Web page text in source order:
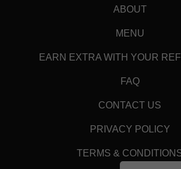
ABOUT
MENU
EARN EXTRA WITH YOUR
FAQ
CONTACT US
PRIVACY POLICY
TERMS &